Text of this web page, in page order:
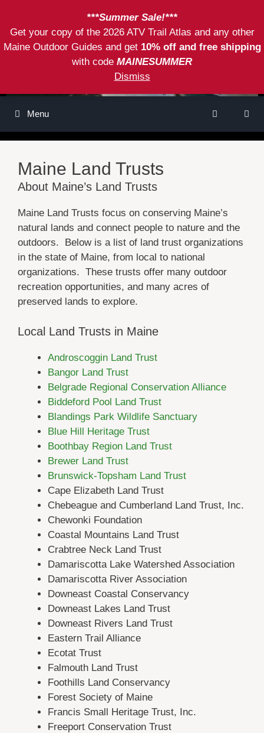
***Summer Sale!***
Get your copy of the 2026 ATV Trail Atlas and any other
Maine Outdoor Guides and get 10% off and free shipping
with code MAINESUMMER
Dismiss
content
Menu
Maine Land Trusts
About Maine’s Land Trusts
Maine Land Trusts focus on conserving Maine’s
natural lands and connect people to nature and the
outdoors. Below is a list of land trust organizations
in the state of Maine, from local to national
organizations. These trusts offer many outdoor
recreation opportunities, and many acres of
preserved lands to explore.
Local Land Trusts in Maine
Androscoggin Land Trust
Bangor Land Trust
Belgrade Regional Conservation Alliance
Biddeford Pool Land Trust
Blandings Park Wildlife Sanctuary
Blue Hill Heritage Trust
Boothbay Region Land Trust
Brewer Land Trust
Brunswick-Topsham Land Trust
Cape Elizabeth Land Trust
Chebeague and Cumberland Land Trust, Inc.
Chewonki Foundation
Coastal Mountains Land Trust
Crabtree Neck Land Trust
Damariscotta Lake Watershed Association
Damariscotta River Association
Downeast Coastal Conservancy
Downeast Lakes Land Trust
Downeast Rivers Land Trust
Eastern Trail Alliance
Ecotat Trust
Falmouth Land Trust
Foothills Land Conservancy
Forest Society of Maine
Francis Small Heritage Trust, Inc.
Freeport Conservation Trust